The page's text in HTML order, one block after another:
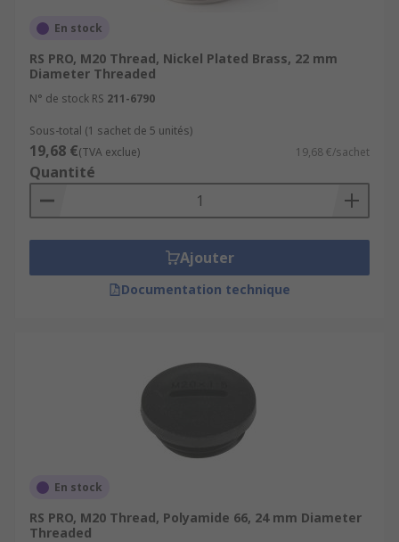
En stock
RS PRO, M20 Thread, Nickel Plated Brass, 22 mm
Diameter Threaded
N° de stock RS 211-6790
Sous-total (1 sachet de 5 unités)
19,68 €(TVA exclue) 19,68 €/sachet
Quantité
Ajouter
Documentation technique
En stock
RS PRO, M20 Thread, Polyamide 66, 24 mm Diameter
Threaded